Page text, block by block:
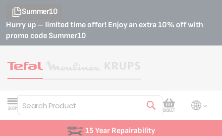
Summer10
Hurry up – limited time offer! Enjoy an extra 10% off with
promo codeSummer10
SHOP
Search
My Cart
BASKET
15 Year Repairability